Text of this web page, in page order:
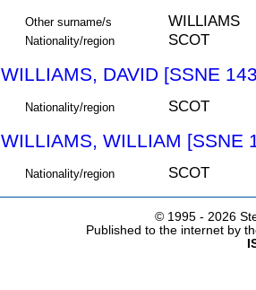
Other surname/s WILLIAMS
Nationality/region SCOT
WILLIAMS, DAVID [SSNE
Nationality/region SCOT
WILLIAMS, WILLIAM [SSNE
Nationality/region SCOT
© 1995 - 2026
Published to the internet by